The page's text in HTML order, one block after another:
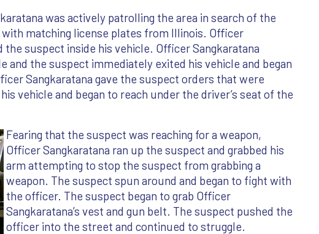
was actively patrolling the area in search of the
matching license plates from Illinois. Officer
the suspect inside his vehicle. Officer Sangkaratana
the suspect immediately exited his vehicle and began
Sangkaratana gave the suspect orders that were
vehicle and began to reach under the driver’s seat of the
Fearing that the suspect was reaching for a weapon,
Officer Sangkaratana ran up the suspect and grabbed his
arm attempting to stop the suspect from grabbing a
weapon. The suspect spun around and began to fight with
the officer. The suspect began to grab Officer
Sangkaratana’s vest and gun belt. The suspect pushed the
officer into the street and continued to struggle.